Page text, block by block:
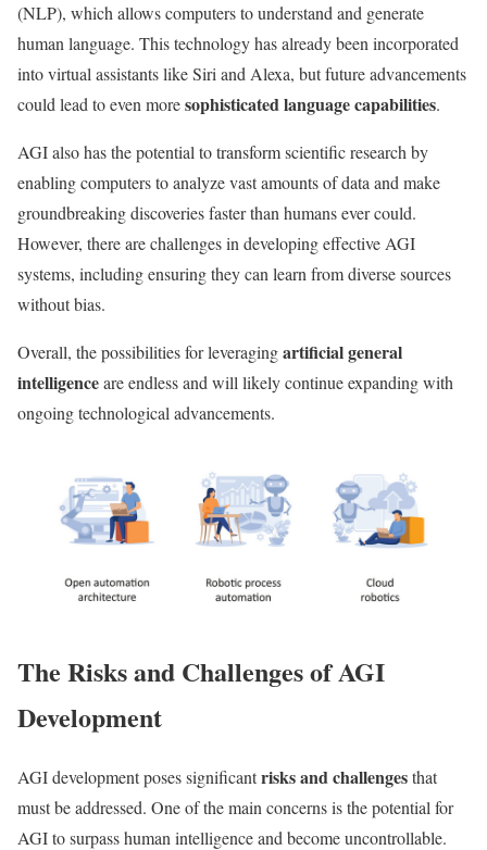
(NLP), which allows computers to understand and generate
human language. This technology has already been incorporated
into virtual assistants like Siri and Alexa, but future advancements
could lead to even moresophisticated language capabilities.
AGI also has the potential to transform scientific research by
enabling computers to analyze vast amounts of data and make
groundbreaking discoveries faster than humans ever could.
However, there are challenges in developing effective AGI
systems, including ensuring they can learn from diverse sources
without bias.
Overall, the possibilities for leveragingartificial general
intelligenceare endless and will likely continue expanding with
ongoing technological advancements.
The Risks and Challenges of AGI
Development
AGI development poses significantrisks and challengesthat
must be addressed. One of the main concerns is the potential for
AGI to surpass human intelligence and become uncontrollable.